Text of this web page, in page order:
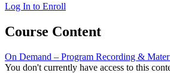
Log In to Enroll
Course Content
On Demand – Program Recording &
You don't currently have access to this